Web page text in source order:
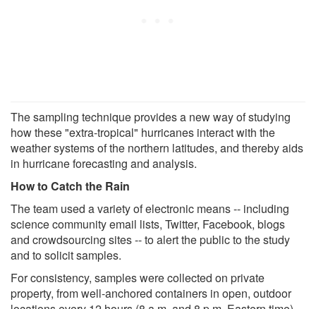
The sampling technique provides a new way of studying
how these "extra-tropical" hurricanes interact with the
weather systems of the northern latitudes, and thereby aids
in hurricane forecasting and analysis.
How to Catch the Rain
The team used a variety of electronic means -- including
science community email lists, Twitter, Facebook, blogs
and crowdsourcing sites -- to alert the public to the study
and to solicit samples.
For consistency, samples were collected on private
property, from well-anchored containers in open, outdoor